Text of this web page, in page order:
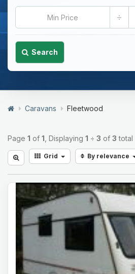
÷
Search
Caravans Fleetwood
Page 1 of 1 , Displaying 1 ÷ 3 of 3 total
Grid By relevance